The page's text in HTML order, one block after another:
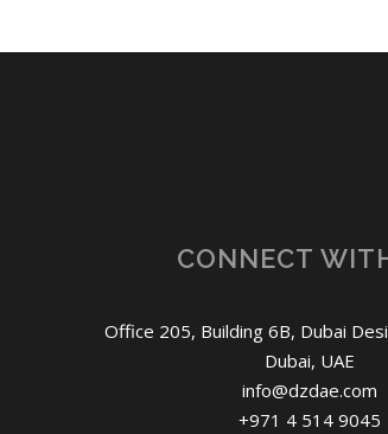
CONNECT
Office 205, Building 6B, Dubai
Dubai, UAE
info@dzdae.com
+971 4 514 9045